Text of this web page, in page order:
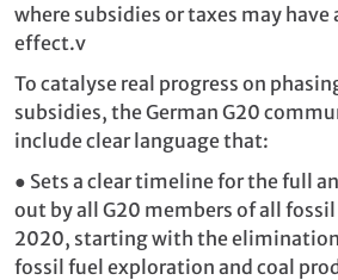
where subsidies or taxes may
effect.v
To catalyse real progress on
subsidies, the German G20
include clear language that:
● Sets a clear timeline for the full
out by all G20 members of all
2020, starting with the
fossil fuel exploration and coal